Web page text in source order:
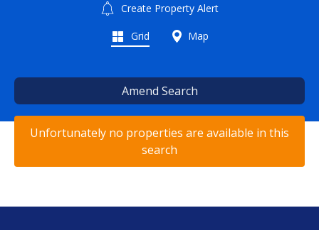
Create Property Alert
Grid Map
Amend Search
Unfortunately no properties are available in this
search